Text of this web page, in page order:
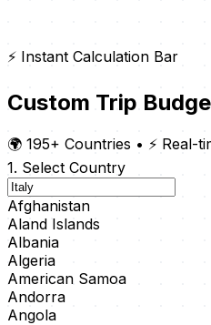
⚡ Instant Calculation Bar
Custom Trip
🌍 195+ Countries • ⚡ Real-
1. Select Country
Afghanistan
Aland Islands
Albania
Algeria
American Samoa
Andorra
Angola